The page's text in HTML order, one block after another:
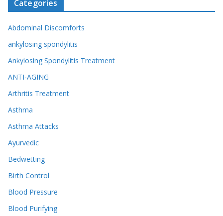
Categories
Abdominal Discomforts
ankylosing spondylitis
Ankylosing Spondylitis Treatment
ANTI-AGING
Arthritis Treatment
Asthma
Asthma Attacks
Ayurvedic
Bedwetting
Birth Control
Blood Pressure
Blood Purifying